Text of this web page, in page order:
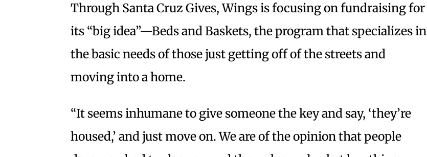
Through Santa Cruz Gives, Wings is focusing on fundraising for
its “big idea”—Beds and Baskets, the program that specializes in
the basic needs of those just getting off of the streets and
moving into a home.
“It seems inhumane to give someone the key and say, ‘they’re
housed,’ and just move on. We are of the opinion that people